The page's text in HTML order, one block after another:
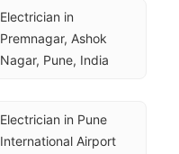
Electrician in
Premnagar, Ashok
Nagar, Pune, India
Electrician in Pune
International Airport